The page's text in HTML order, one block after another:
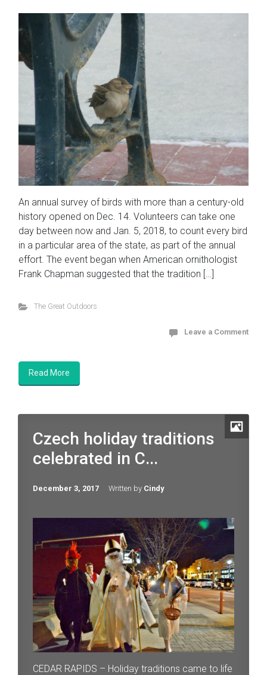
An annual survey of birds with more than a century-old
history opened on Dec. 14. Volunteers can take one
day between now and Jan. 5, 2018, to count every bird
in a particular area of the state, as part of the annual
effort. The event began when American ornithologist
Frank Chapman suggested that the tradition […]
The Great Outdoors
Leave a Comment
Read More
Czech holiday traditions
celebrated in C...
December 3, 2017 Written by Cindy
CEDAR RAPIDS – Holiday traditions came to life